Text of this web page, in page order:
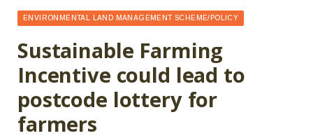
ENVIRONMENTAL LAND MANAGEMENT SCHEME/POLICY
Sustainable Farming
Incentive could lead to
postcode lottery for
farmers